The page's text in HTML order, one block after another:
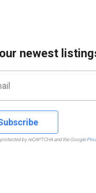
newest
protected by reCAPTCHA and the Google